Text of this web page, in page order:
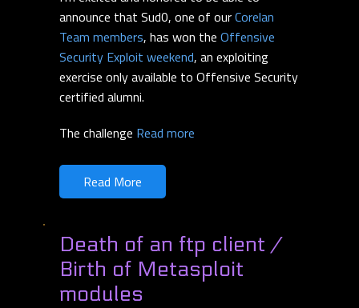
announce that Sud0, one of ourCorelan
Team members, has won the Offensive
Security Exploit weekend, an exploiting
exercise only available to Offensive Security
certified alumni.
The challenge Read more
Read More
Death of an ftp client /
Birth of Metasploit
modules